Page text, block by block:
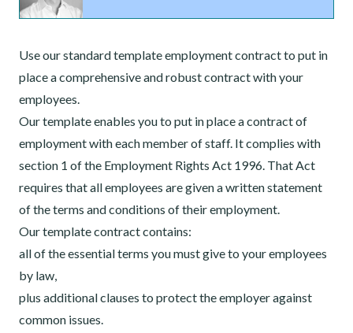
Use our standard template employment contract to put in
place a comprehensive and robust contract with your
employees.
Our template enables you to put in place a contract of
employment with each member of staff. It complies with
section 1 of the Employment Rights Act 1996. That Act
requires that all employees are given a written statement
of the terms and conditions of their employment.
Our template contract contains:
all of the essential terms you must give to your employees
by law,
plus additional clauses to protect the employer against
common issues.